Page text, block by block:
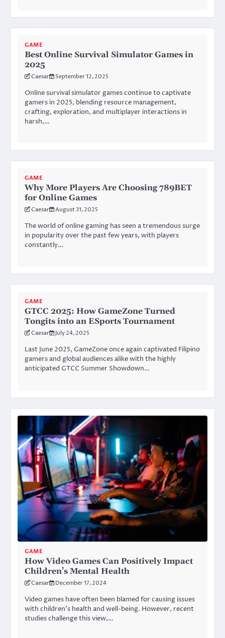
GAME
Best Online Survival Simulator Games in
2025
Caesar September 12, 2025
Online survival simulator games continue to captivate
gamers in 2025, blending resource management,
crafting, exploration, and multiplayer interactions in
harsh,…
GAME
Why More Players Are Choosing 789BET
for Online Games
Caesar August 31, 2025
The world of online gaming has seen a tremendous surge
in popularity over the past few years, with players
constantly…
GAME
GTCC 2025: How GameZone Turned
Tongits into an ESports Tournament
Caesar July 24, 2025
Last June 2025, GameZone once again captivated Filipino
gamers and global audiences alike with the highly
anticipated GTCC Summer Showdown…
GAME
How Video Games Can Positively Impact
Children’s Mental Health
Caesar December 17, 2024
Video games have often been blamed for causing issues
with children’s health and well-being. However, recent
studies challenge this view,…